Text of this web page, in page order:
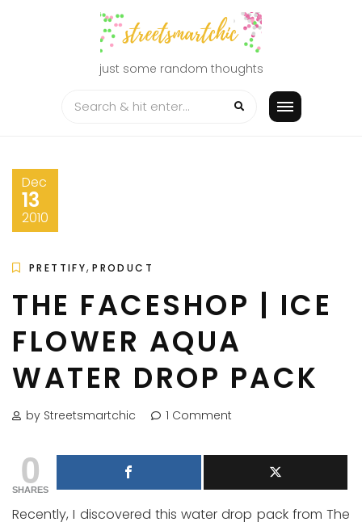
just some random thoughts
Dec
13
2010
PRETTIFY,PRODUCT
THE FACESHOP | ICE
FLOWER AQUA
WATER DROP PACK
by Streetsmartchic 1 Comment
0
SHARES
Recently, I discovered this water drop pack from The